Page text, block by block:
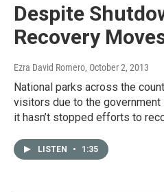
Despite
Recovery
Ezra David Romero, October 2, 2013
National parks across the
visitors due to the government
it hasn’t stopped efforts to
LISTEN • 1:35